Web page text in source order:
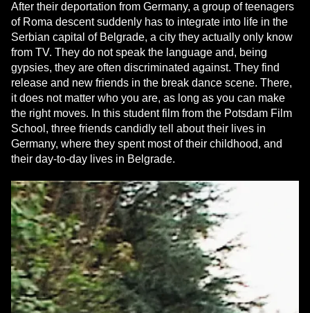
After their deportation from Germany, a group of teenagers
of Roma descent suddenly has to integrate into life in the
Serbian capital of Belgrade, a city they actually only know
from TV. They do not speak the language and, being
gypsies, they are often discriminated against. They find
release and new friends in the break dance scene. There,
it does not matter who you are, as long as you can make
the right moves. In this student film from the Potsdam Film
School, three friends candidly tell about their lives in
Germany, where they spent most of their childhood, and
their day-to-day lives in Belgrade.